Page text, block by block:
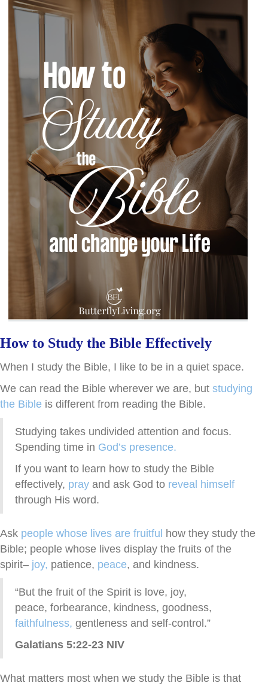
How to Study the Bible Effectively
When I study the Bible, I like to be in a quiet space.
We can read the Bible wherever we are, but studying
the Bible is different from reading the Bible.
Studying takes undivided attention and focus.
Spending time in God’s presence.
If you want to learn how to study the Bible
effectively, pray and ask God to reveal himself
through His word.
Ask people whose lives are fruitful how they study the
Bible; people whose lives display the fruits of the
spirit– joy, patience, peace, and kindness.
“But the fruit of the Spirit is love, joy,
peace, forbearance, kindness, goodness,
faithfulness, gentleness and self-control.”
Galatians 5:22-23 NIV
What matters most when we study the Bible is that